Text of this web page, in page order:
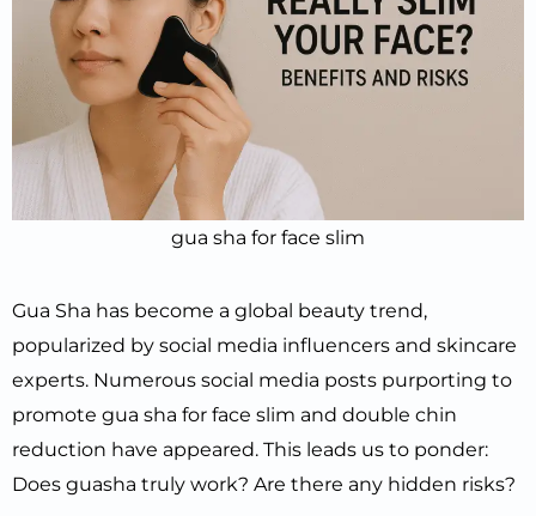
gua sha for face slim
Gua Sha has become a global beauty trend,
popularized by social media influencers and skincare
experts. Numerous social media posts purporting to
promote gua sha for face slim and double chin
reduction have appeared. This leads us to ponder:
Does guasha truly work? Are there any hidden risks?